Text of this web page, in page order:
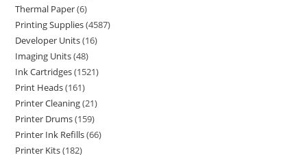
Thermal Paper 6
Printing Supplies 4587
Developer Units 16
Imaging Units 48
Ink Cartridges 1521
Print Heads 161
Printer Cleaning 21
Printer Drums 159
Printer Ink Refills 66
Printer Kits 182